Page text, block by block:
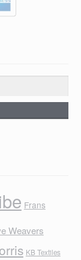
Frans
Weavers
KB Textiles